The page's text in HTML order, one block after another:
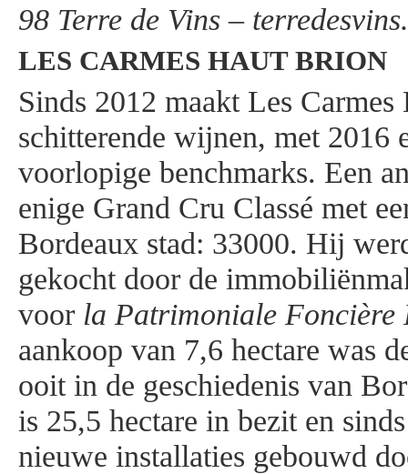
98 Terre de Vins –
LES CARMES HAUT BRION
Sinds 2012 maakt Les
schitterende wijnen, met 2016
voorlopige benchmarks. Een
enige Grand Cru Classé met
Bordeaux stad: 33000. Hij
gekocht door de
voor la Patrimoniale Foncière
aankoop van 7,6 hectare was
ooit in de geschiedenis van
is 25,5 hectare in bezit en
nieuwe installaties gebouwd